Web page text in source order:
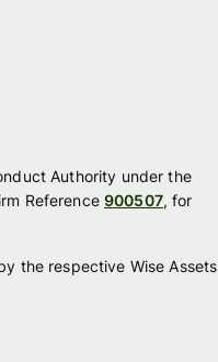
Authority under the
Reference900507, for
the respective Wise Assets